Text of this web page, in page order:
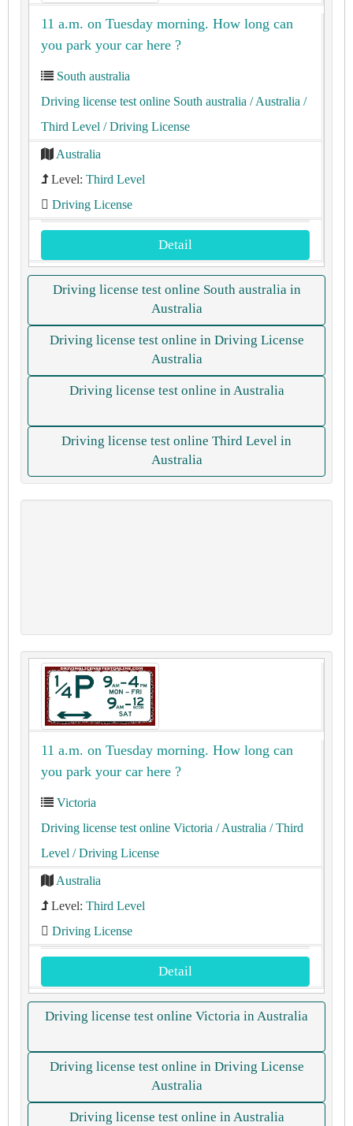
11 a.m. on Tuesday morning. How long can
you park your car here ?
South australia
Driving license test online South australia / Australia /
Third Level / Driving License
Australia
Level: Third Level
Driving License
Detail
Driving license test online South australia in
Australia
Driving license test online in Driving License
Australia
Driving license test online in Australia
Driving license test online Third Level in
Australia
11 a.m. on Tuesday morning. How long can
you park your car here ?
Victoria
Driving license test online Victoria / Australia / Third
Level / Driving License
Australia
Level: Third Level
Driving License
Detail
Driving license test online Victoria in Australia
Driving license test online in Driving License
Australia
Driving license test online in Australia